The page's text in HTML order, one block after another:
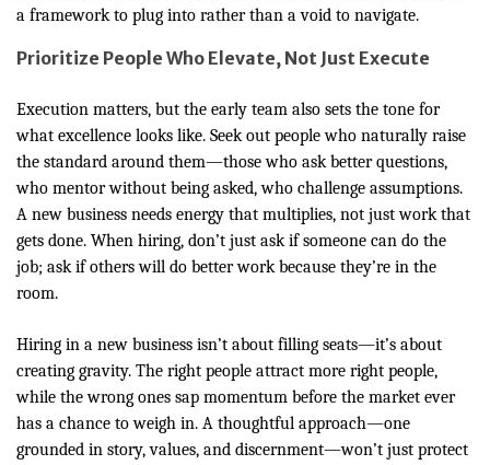
a framework to plug into rather than a void to navigate.
Prioritize People Who Elevate, Not Just Execute
Execution matters, but the early team also sets the tone for
what excellence looks like. Seek out people who naturally raise
the standard around them—those who ask better questions,
who mentor without being asked, who challenge assumptions.
A new business needs energy that multiplies, not just work that
gets done. When hiring, don’t just ask if someone can do the
job; ask if others will do better work because they’re in the
room.
Hiring in a new business isn’t about filling seats—it’s about
creating gravity. The right people attract more right people,
while the wrong ones sap momentum before the market ever
has a chance to weigh in. A thoughtful approach—one
grounded in story, values, and discernment—won’t just protect